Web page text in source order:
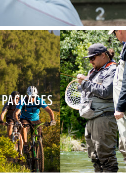
PACKAGES